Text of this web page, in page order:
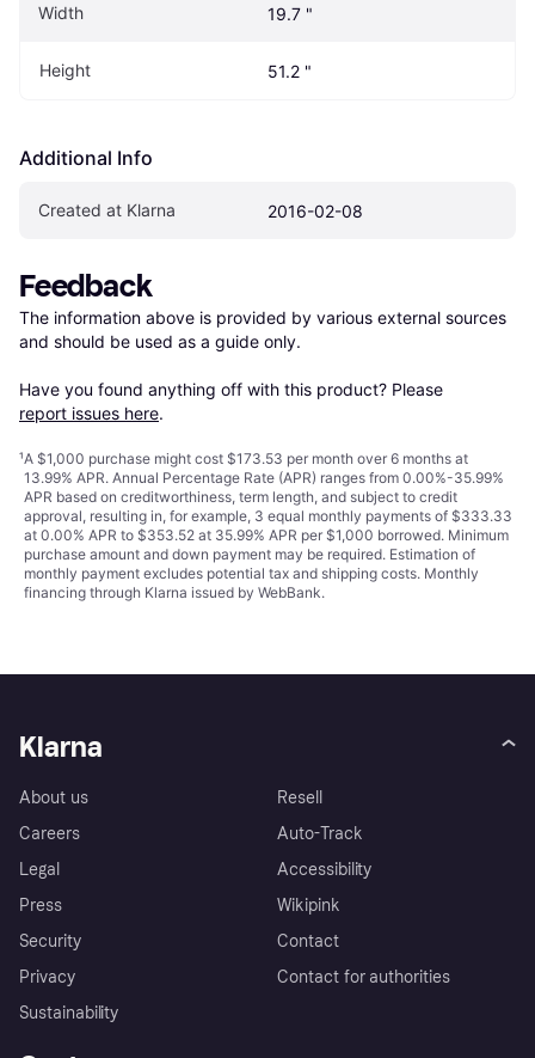
Width 19.7 "
Height 51.2 "
Additional Info
Created at Klarna 2016-02-08
Feedback
The information above is provided by various external sources
and should be used as a guide only.
Have you found anything off with this product? Please
report issues here.
¹A $1,000 purchase might cost $173.53 per month over 6 months at
13.99% APR. Annual Percentage Rate (APR) ranges from 0.00%-35.99%
APR based on creditworthiness, term length, and subject to credit
approval, resulting in, for example, 3 equal monthly payments of $333.33
at 0.00% APR to $353.52 at 35.99% APR per $1,000 borrowed. Minimum
purchase amount and down payment may be required. Estimation of
monthly payment excludes potential tax and shipping costs. Monthly
financing through Klarna issued by WebBank.
Klarna
About us
Careers
Legal
Press
Security
Privacy
Sustainability
Resell
Auto-Track
Accessibility
Wikipink
Contact
Contact for authorities